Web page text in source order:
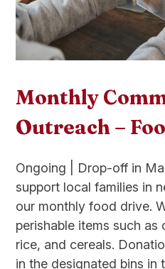
Monthly
Outreach –
Ongoing | Drop-off in
support local families in
our monthly food drive.
perishable items such
rice, and cereals.
in the designated bins in